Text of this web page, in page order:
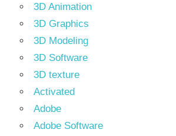
3D Animation
3D Graphics
3D Modeling
3D Software
3D texture
Activated
Adobe
Adobe Software